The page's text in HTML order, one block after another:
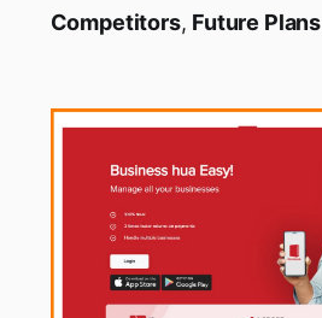
Competitors, Future Plans